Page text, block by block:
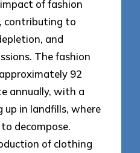
of fashion
contributing to
and
The fashion
92
annually, with a
up in landfills, where
decompose.
of clothing